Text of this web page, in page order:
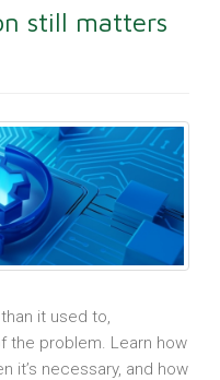
still matters
it used to,
the problem. Learn how
it’s necessary, and how